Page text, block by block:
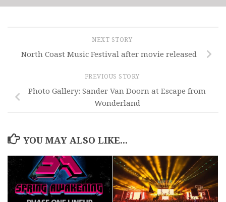
NEXT STORY
North Coast Music Festival after movie released
PREVIOUS STORY
Photo Gallery: Sander Van Doorn at Escape from
Wonderland
YOU MAY ALSO LIKE...